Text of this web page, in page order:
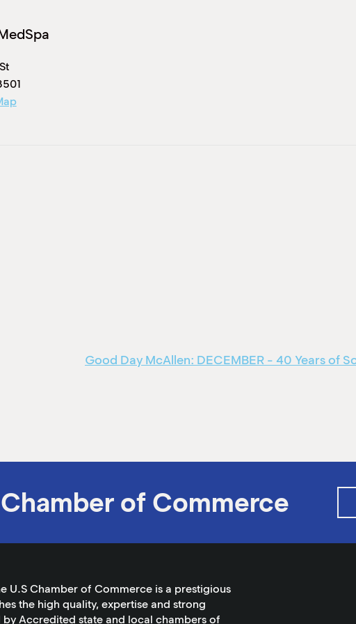
Good Day McAllen: DECEMBER - 40 Years of
of Commerce
U.S Chamber of Commerce is a prestigious
the high quality, expertise and strong
Accredited state and local chambers of